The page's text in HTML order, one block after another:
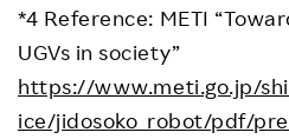
*4 Reference: METI
UGVs in society”
https://www.meti.go.jp/
ice/jidosoko_robot/pdf/